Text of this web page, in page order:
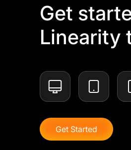
Get
Linearity
Get Started